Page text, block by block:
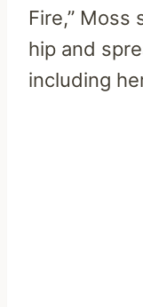
Fire,” Moss
hip and
including